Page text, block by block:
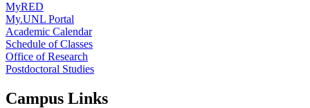
MyRED
My.UNL Portal
Academic Calendar
Schedule of Classes
Office of Research
Postdoctoral Studies
Campus Links